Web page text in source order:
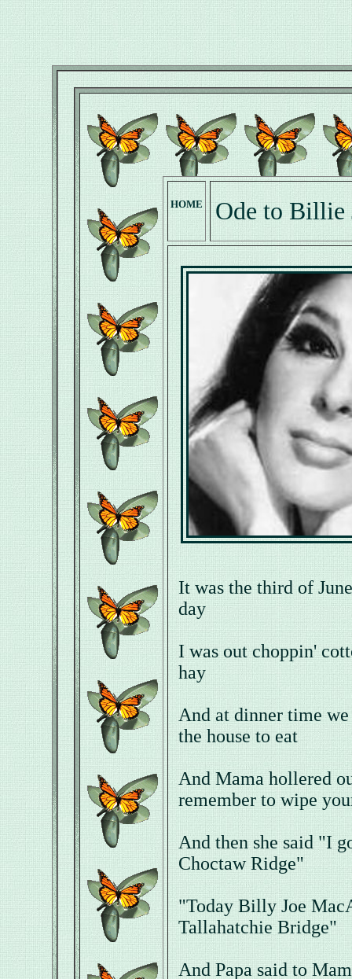
HOME Ode to Billie
It was the third of
day
I was out choppin'
hay
And at dinner time
the house to eat
And Mama hollered
remember to wipe
And then she said "I
Choctaw Ridge"
"Today Billy Joe
Tallahatchie Bridge"
And Papa said to